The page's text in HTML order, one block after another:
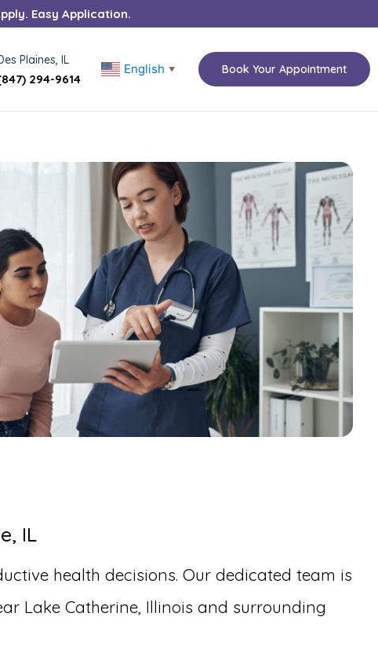
Easy Application.
Plaines, IL
294-9614
English ▼ Book Your Appointment
IL
health decisions. Our dedicated team is
Lake Catherine, Illinois and surrounding